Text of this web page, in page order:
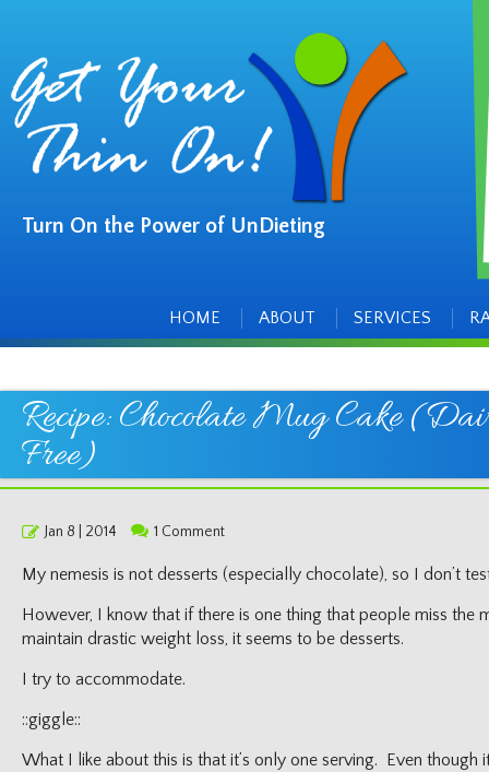
Turn On the Power of UnDieting
HOME
ABOUT SERVICES
Recipe: Chocolate Mug Cake
Free)
PostedJan 8 | 2014 1 Comment
My nemesis is not desserts (especially chocolate), so I don’t
However, I know that if there is one thing that people miss the
maintain drastic weight loss, it seems to be desserts.
I try to accommodate.
::giggle::
What I like about this is that it’s only one serving. Even though